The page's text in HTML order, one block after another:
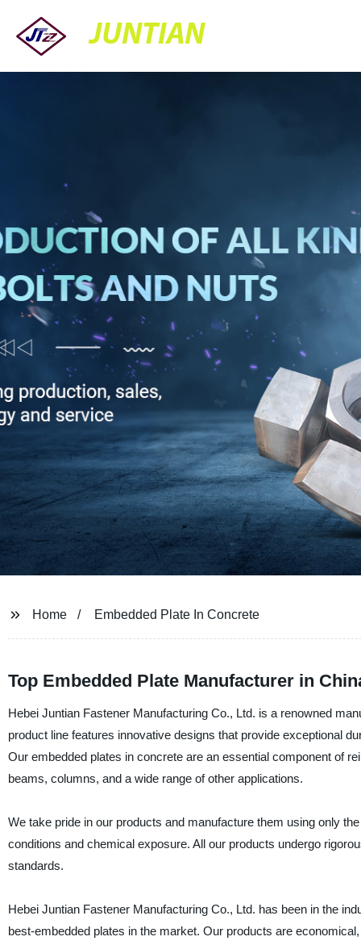
JUNTIAN
Home Embedded Plate In Concrete
Top Embedded Plate Manufacturer in
Hebei Juntian Fastener Manufacturing Co., Ltd. is a renowned
product line features innovative designs that provide exceptional
Our embedded plates in concrete are an essential component of
beams, columns, and a wide range of other applications.
We take pride in our products and manufacture them using only
conditions and chemical exposure. All our products undergo
standards.
Hebei Juntian Fastener Manufacturing Co., Ltd. has been in the
best-embedded plates in the market. Our products are